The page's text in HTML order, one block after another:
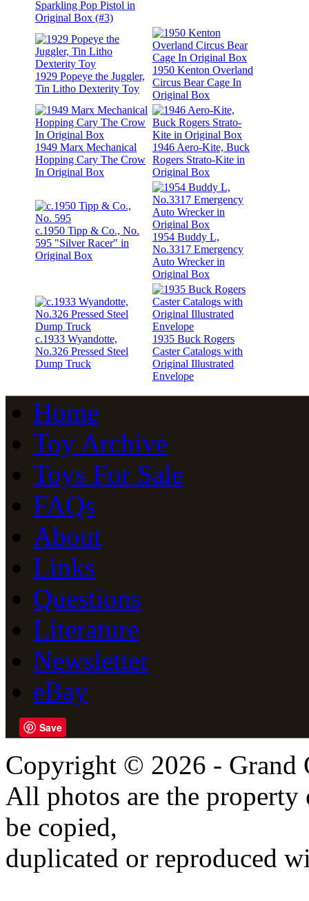
Sparkling Pop Pistol in
Original Box (#3)
1929 Popeye the Juggler,
Tin Litho Dexterity Toy
1950 Kenton Overland
Circus Bear Cage In
Original Box
1949 Marx Mechanical
Hopping Cary The Crow
In Original Box
1946 Aero-Kite, Buck
Rogers Strato-Kite in
Original Box
c.1950 Tipp & Co., No.
595 "Silver Racer" in
Original Box
1954 Buddy L,
No.3317 Emergency
Auto Wrecker in
Original Box
c.1933 Wyandotte,
No.326 Pressed Steel
Dump Truck
1935 Buck Rogers
Caster Catalogs with
Original Illustrated
Envelope
Home
Toy Archive
Toys For Sale
FAQs
About
Links
Questions
Literature
Newsletter
eBay
Save
Copyright © 2026 - Grand
All photos are the
be copied,
duplicated or reproduced